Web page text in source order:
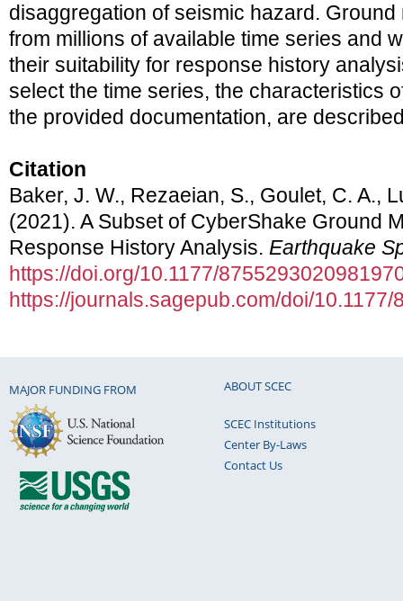
disaggregation of seismic hazard.
from millions of available time series and
their suitability for response history
select the time series, the characteristics
the provided documentation, are
Citation
Baker, J. W., Rezaeian, S., Goulet, C. A.,
(2021). A Subset of CyberShake Ground
Response History Analysis. Earthquake
https://doi.org/10.1177/
https://journals.sagepub.com/doi/
MAJOR FUNDING FROM ABOUT SCEC
SCEC Institutions
Center By-Laws
Contact Us